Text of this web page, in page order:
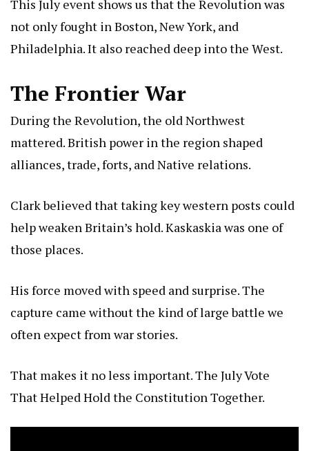
This July event shows us that the Revolution was
not only fought in Boston, New York, and
Philadelphia. It also reached deep into the West.
The Frontier War
During the Revolution, the old Northwest
mattered. British power in the region shaped
alliances, trade, forts, and Native relations.
Clark believed that taking key western posts could
help weaken Britain’s hold. Kaskaskia was one of
those places.
His force moved with speed and surprise. The
capture came without the kind of large battle we
often expect from war stories.
That makes it no less important.The July Vote
That Helped Hold the Constitution Together.